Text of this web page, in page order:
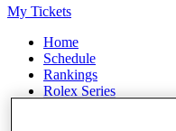
My Tickets
Home
Schedule
Rankings
Rolex Series